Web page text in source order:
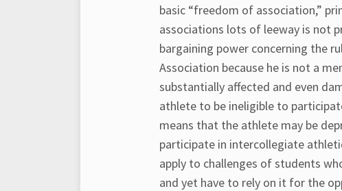
basic “freedom of association,”
associations lots of leeway is not
bargaining power concerning the
Association because he is not a
substantially affected and even
athlete to be ineligible to
means that the athlete may be
participate in intercollegiate
apply to challenges of students
and yet have to rely on it for the